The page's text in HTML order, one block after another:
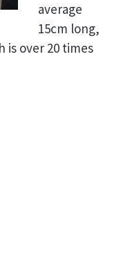
average
15cm long,
is over 20 times